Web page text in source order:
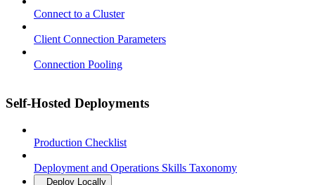
Connect to a Cluster
Client Connection Parameters
Connection Pooling
Self-Hosted Deployments
Production Checklist
Deployment and Operations Skills Taxonomy
Deploy Locally